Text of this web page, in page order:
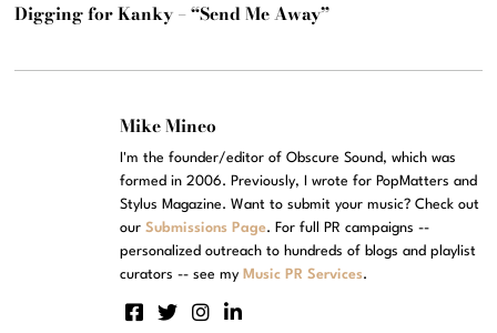
Digging for Kanky – “Send Me Away”
Mike Mineo
I'm the founder/editor of Obscure Sound, which was
formed in 2006. Previously, I wrote for PopMatters and
Stylus Magazine. Want to submit your music? Check out
ourSubmissions Page. For full PR campaigns --
personalized outreach to hundreds of blogs and playlist
curators -- see my Music PR Services.